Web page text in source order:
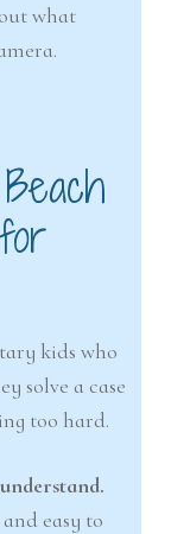
what
kids who
solve a case
too hard.
easy to